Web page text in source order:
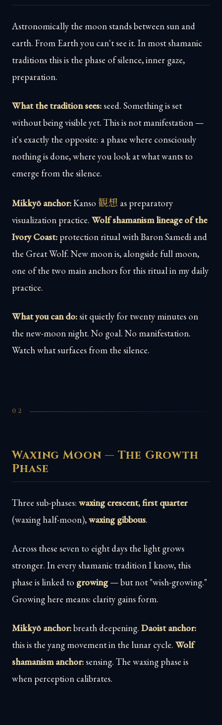
Astronomically the moon stands between sun and
earth. From Earth you can't see it. In most shamanic
traditions this is the phase of silence, inner gaze,
preparation.
What the tradition sees:seed. Something is set
without being visible yet. This is not manifestation —
it's exactly the opposite: a phase where consciously
nothing is done, where you look at what wants to
emerge from the silence.
Mikkyō anchor:Kanso 観想 as preparatory
visualization practice. Wolf shamanism lineage of the
Ivory Coast: protection ritual with Baron Samedi and
the Great Wolf. New moon is, alongside full moon,
one of the two main anchors for this ritual in my daily
practice.
What you can do:sit quietly for twenty minutes on
the new-moon night. No goal. No manifestation.
Watch what surfaces from the silence.
02
Waxing Moon — The Growth
Phase
Three sub-phases: waxing crescent,first quarter
(waxing half-moon),waxing gibbous.
Across these seven to eight days the light grows
stronger. In every shamanic tradition I know, this
phase is linked to growing— but not "wish-growing."
Growing here means: clarity gains form.
Mikkyō anchor:breath deepening. Daoist anchor:
this is the yang movement in the lunar cycle. Wolf
shamanism anchor:sensing. The waxing phase is
when perception calibrates.